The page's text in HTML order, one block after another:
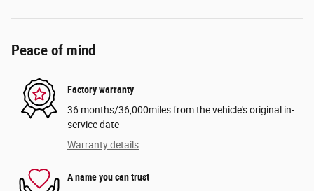
Peace of mind
Factory warranty
36 months/36,000miles from the vehicle's original in-
service date
Warranty details
A name you can trust